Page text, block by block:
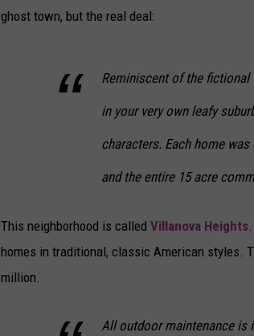
ghost town, but the real deal:
Reminiscent of the
in your very own leafy
characters. Each home
and the entire 15 acre
This neighborhood is called Villanova Heights
homes in traditional, classic American styles.
million.
All outdoor maintenance is